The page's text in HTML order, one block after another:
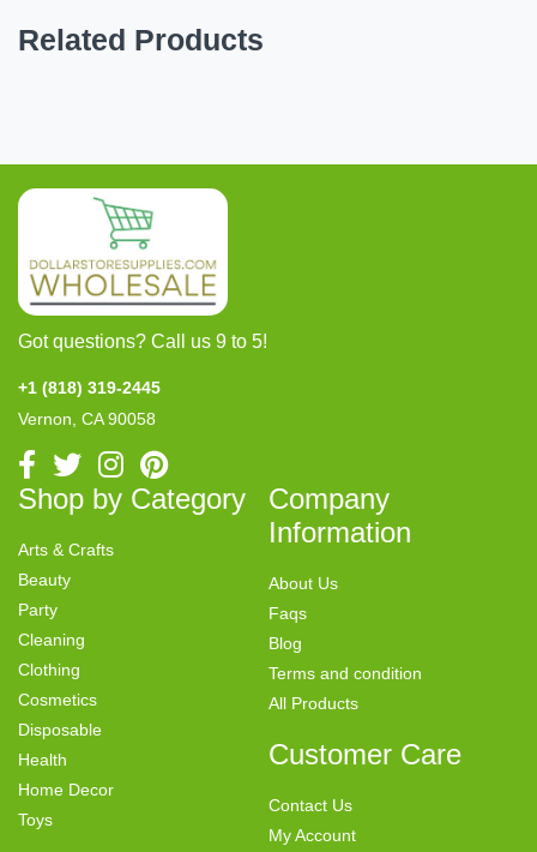
Related Products
Got questions? Call us 9 to 5!
+1 (818) 319-2445
Vernon, CA 90058
Shop by Category
Arts & Crafts
Beauty
Party
Cleaning
Clothing
Cosmetics
Disposable
Health
Home Decor
Toys
Company
Information
About Us
Faqs
Blog
Terms and condition
All Products
Customer Care
Contact Us
My Account